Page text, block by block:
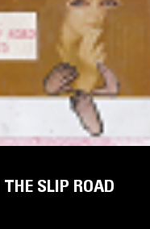
SLIP ROAD